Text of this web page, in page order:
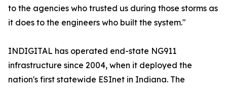
to the agencies who trusted us during those storms as
it does to the engineers who built the system."
INDIGITAL has operated end-state NG911
infrastructure since 2004, when it deployed the
nation's first statewide ESInet in Indiana. The